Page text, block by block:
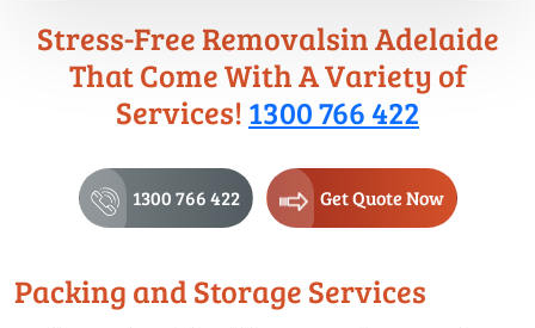
Stress-Free Removalsin Adelaide
That Come With A Variety of
Services! 1300 766 422
1300 766 422 Get Quote Now
Packing and Storage Services